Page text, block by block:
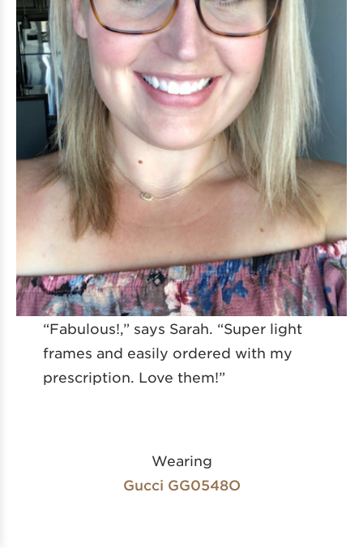
“Fabulous!,” says Sarah. “Super light
frames and easily ordered with my
prescription. Love them!”
Wearing
Gucci GG0548O